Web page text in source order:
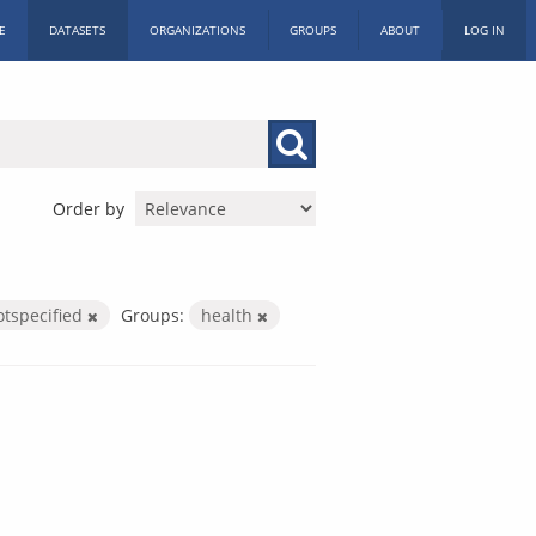
DATASETS ORGANIZATIONS GROUPS ABOUT LOG IN
Order by
Groups: health